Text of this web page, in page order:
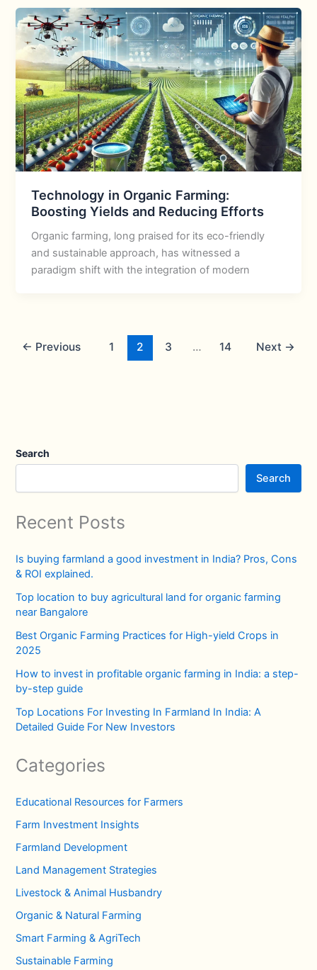
Technology in Organic Farming:
Boosting Yields and Reducing Efforts
Organic farming, long praised for its eco-friendly
and sustainable approach, has witnessed a
paradigm shift with the integration of modern
← Previous 1 2 3 … 14 Next →
Search
Search
Recent Posts
Is buying farmland a good investment in India? Pros, Cons
& ROI explained.
Top location to buy agricultural land for organic farming
near Bangalore
Best Organic Farming Practices for High-yield Crops in
2025
How to invest in profitable organic farming in India: a step-
by-step guide
Top Locations For Investing In Farmland In India: A
Detailed Guide For New Investors
Categories
Educational Resources for Farmers
Farm Investment Insights
Farmland Development
Land Management Strategies
Livestock & Animal Husbandry
Organic & Natural Farming
Smart Farming & AgriTech
Sustainable Farming